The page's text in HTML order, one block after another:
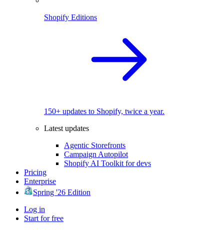
Shopify Editions
150+ updates to Shopify, twice a year.
Latest updates
Agentic Storefronts
Campaign Autopilot
Shopify AI Toolkit for devs
Pricing
Enterprise
Spring '26 Edition
Log in
Start for free